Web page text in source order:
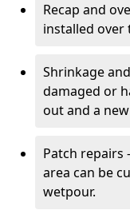
Recap and
installed over
Shrinkage
damaged or
out and a
Patch repairs
area can be
wetpour.